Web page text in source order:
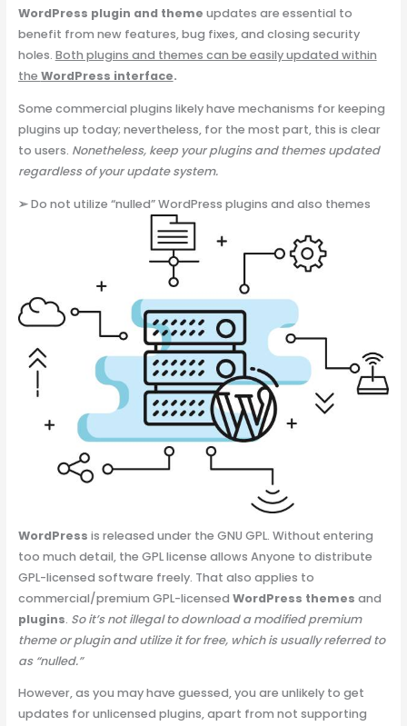
WordPress plugin and theme updates are essential to
benefit from new features, bug fixes, and closing security
holes. Both plugins and themes can be easily updated within
the WordPress interface.
Some commercial plugins likely have mechanisms for keeping
plugins up today; nevertheless, for the most part, this is clear
to users. Nonetheless, keep your plugins and themes updated
regardless of your update system.
➢Do not utilize “nulled” WordPress plugins and also themes
WordPress is released under the GNU GPL. Without entering
too much detail, the GPL license allows Anyone to distribute
GPL-licensed software freely. That also applies to
commercial/premium GPL-licensed WordPress themes and
plugins. So it’s not illegal to download a modified premium
theme or plugin and utilize it for free, which is usually referred to
as “nulled.”
However, as you may have guessed, you are unlikely to get
updates for unlicensed plugins, apart from not supporting